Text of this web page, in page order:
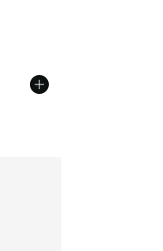
from A$140.00 to